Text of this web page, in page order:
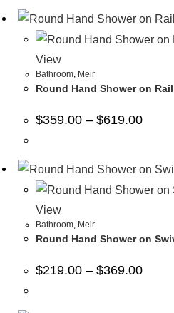
View
Bathroom Meir
Round Hand Shower on
$359.00 – $619.00
View
Bathroom Meir
Round Hand Shower on
$219.00 – $369.00